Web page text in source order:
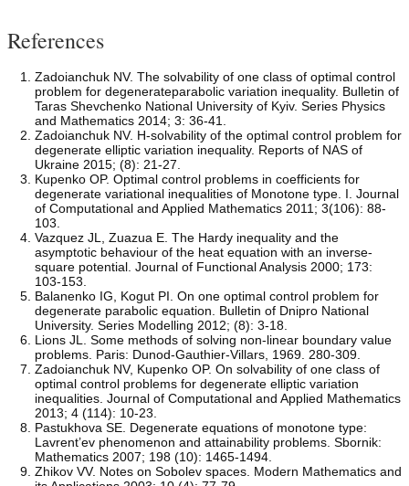
References
Zadoianchuk NV. The solvability of one class of optimal control
problem for degenerateparabolic variation inequality. Bulletin of
Taras Shevchenko National University of Kyiv. Series Physics
and Mathematics 2014; 3: 36-41.
Zadoianchuk NV. H-solvability of the optimal control problem for
degenerate elliptic variation inequality. Reports of NAS of
Ukraine 2015; (8): 21-27.
Kupenko OP. Optimal control problems in coefficients for
degenerate variational inequalities of Monotone type. I. Journal
of Computational and Applied Mathematics 2011; 3(106): 88-
103.
Vazquez JL, Zuazua E. The Hardy inequality and the
asymptotic behaviour of the heat equation with an inverse-
square potential. Journal of Functional Analysis 2000; 173:
103-153.
Balanenko IG, Kogut PI. On one optimal control problem for
degenerate parabolic equation. Bulletin of Dnipro National
University. Series Modelling 2012; (8): 3-18.
Lions JL. Some methods of solving non-linear boundary value
problems. Paris: Dunod-Gauthier-Villars, 1969. 280-309.
Zadoianchuk NV, Kupenko OP. On solvability of one class of
optimal control problems for degenerate elliptic variation
inequalities. Journal of Computational and Applied Mathematics
2013; 4 (114): 10-23.
Pastukhova SE. Degenerate equations of monotone type:
Lavrent’ev phenomenon and attainability problems. Sbornik:
Mathematics 2007; 198 (10): 1465-1494.
Zhikov VV. Notes on Sobolev spaces. Modern Mathematics and